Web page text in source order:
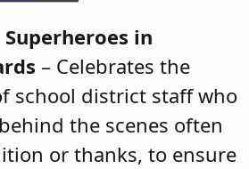
Superheroes in
– Celebrates the
school district staff who
the scenes often
or thanks, to ensure